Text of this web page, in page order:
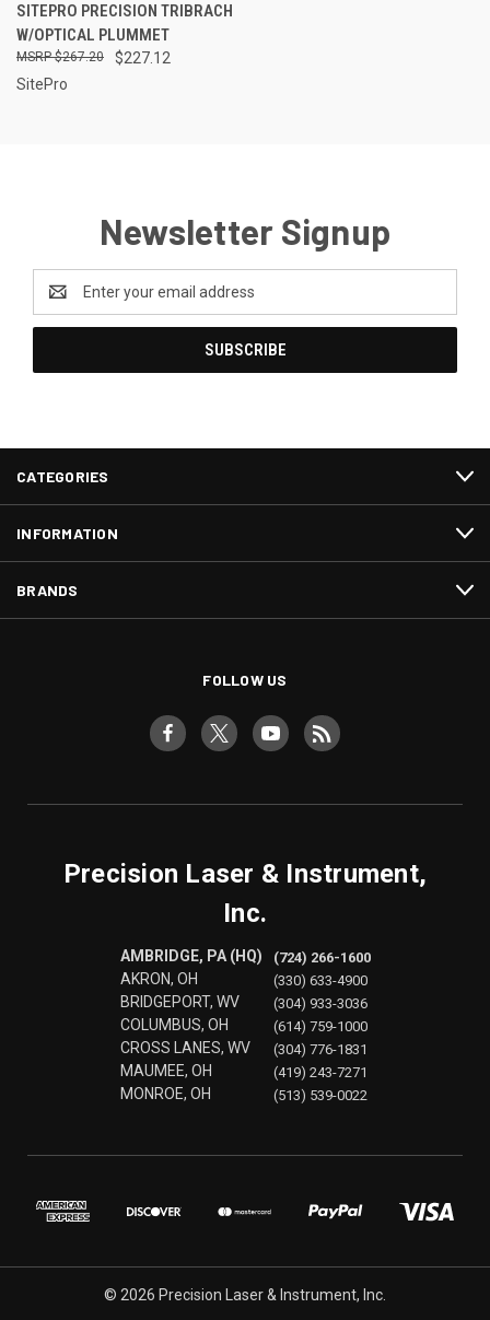
SITEPRO PRECISION TRIBRACH
W/OPTICAL PLUMMET
$227.12
$267.20
SitePro
Newsletter Signup
Address
CATEGORIES
INFORMATION
BRANDS
FOLLOW US
Precision Laser & Instrument,
Inc.
AMBRIDGE, PA (HQ)
AKRON, OH
BRIDGEPORT, WV
COLUMBUS, OH
CROSS LANES, WV
MAUMEE, OH
MONROE, OH
(724) 266-1600
(330) 633-4900
(304) 933-3036
(614) 759-1000
(304) 776-1831
(419) 243-7271
(513) 539-0022
© 2026 Precision Laser & Instrument, Inc.